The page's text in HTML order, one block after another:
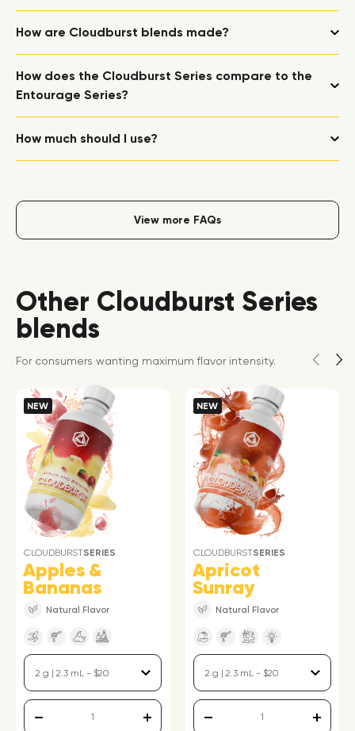
How are Cloudburst blends made?
How does the Cloudburst Series compare to the
Entourage Series?
How much should I use?
View more FAQs
Other Cloudburst Series
blends
For consumers wanting maximum flavor intensity.
NEW
CLOUDBURSTSERIES
Apples &
Bananas
Natural Flavor
NEW
CLOUDBURSTSERIES
Apricot
Sunray
Natural Flavor